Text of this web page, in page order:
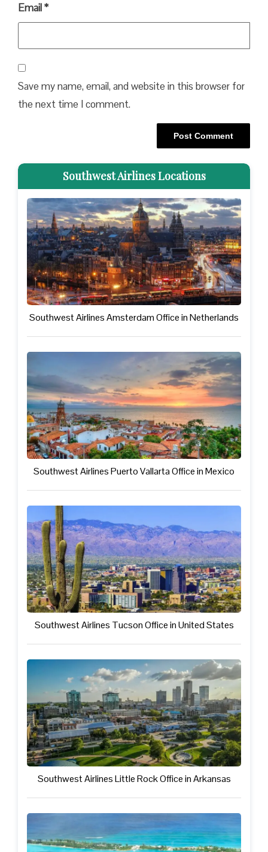
Email*
Save my name, email, and website in this browser for
the next time I comment.
Southwest Airlines Locations
Southwest Airlines Amsterdam Office in Netherlands
Southwest Airlines Puerto Vallarta Office in Mexico
Southwest Airlines Tucson Office in United States
Southwest Airlines Little Rock Office in Arkansas